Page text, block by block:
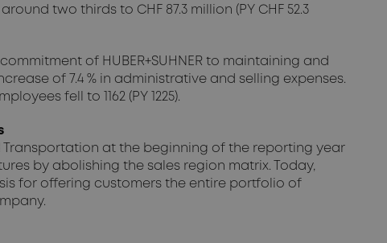
two thirds to CHF 87.3 million (PY CHF 52.3
of HUBER+SUHNER to maintaining and
of 7.4 % in administrative and selling expenses.
fell to 1162 (PY 1225).
at the beginning of the reporting year
by abolishing the sales region matrix. Today,
for offering customers the entire portfolio of